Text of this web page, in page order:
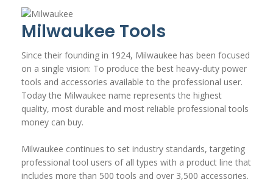
Milwaukee Tools
Since their founding in 1924, Milwaukee has been focused
on a single vision: To produce the best heavy-duty power
tools and accessories available to the professional user.
Today the Milwaukee name represents the highest
quality, most durable and most reliable professional tools
money can buy.
Milwaukee continues to set industry standards, targeting
professional tool users of all types with a product line that
includes more than 500 tools and over 3,500 accessories.